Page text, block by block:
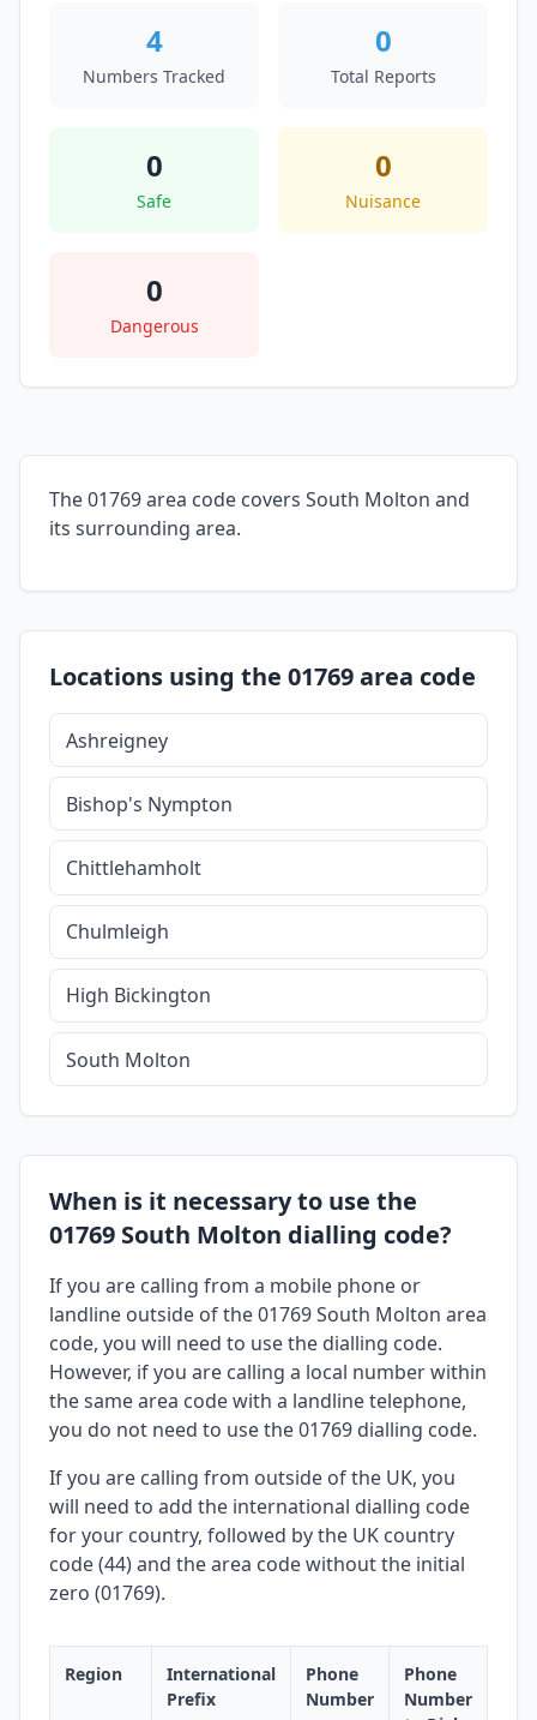
4
Numbers Tracked
0
Total Reports
0
Safe
0
Nuisance
0
Dangerous
The 01769 area code covers South Molton and
its surrounding area.
Locations using the 01769 area code
Ashreigney
Bishop's Nympton
Chittlehamholt
Chulmleigh
High Bickington
South Molton
When is it necessary to use the
01769 South Molton dialling code?
If you are calling from a mobile phone or
landline outside of the 01769 South Molton area
code, you will need to use the dialling code.
However, if you are calling a local number within
the same area code with a landline telephone,
you do not need to use the 01769 dialling code.
If you are calling from outside of the UK, you
will need to add the international dialling code
for your country, followed by the UK country
code (44) and the area code without the initial
zero (01769).
Region
International
Prefix
Phone
Number
Phone
Number